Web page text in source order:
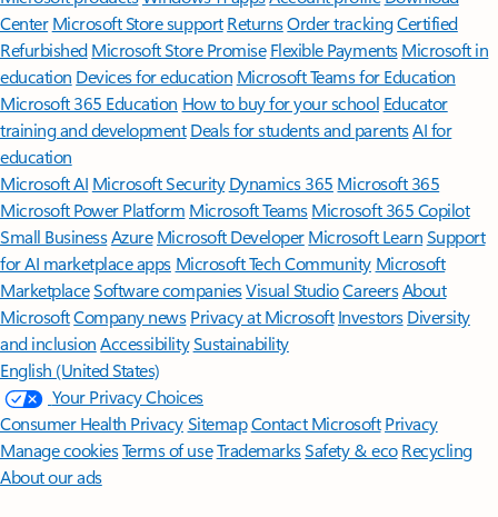
Center Microsoft Store support ReturnsOrder trackingCertified
Refurbished Microsoft Store Promise Flexible Payments Microsoft in
education Devices for education Microsoft Teams for Education
Microsoft 365 Education How to buy for your school Educator
training and development Deals for students and parentsAI for
education
Microsoft AI Microsoft Security Dynamics 365 Microsoft 365
Microsoft Power Platform Microsoft TeamsMicrosoft 365 Copilot
Small BusinessAzure Microsoft DeveloperMicrosoft LearnSupport
for AI marketplace apps Microsoft Tech Community Microsoft
MarketplaceSoftware companiesVisual StudioCareersAbout
MicrosoftCompany news Privacy at Microsoft Investors Diversity
and inclusion AccessibilitySustainability
English (United States)
Your Privacy Choices
Consumer Health PrivacySitemapContact Microsoft Privacy
Manage cookiesTerms of useTrademarksSafety & eco Recycling
About our ads